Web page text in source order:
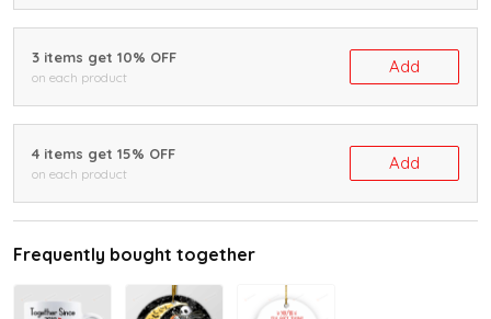
3 items get 10% OFF
on each product
Add
4 items get 15% OFF
on each product
Add
Frequently bought together